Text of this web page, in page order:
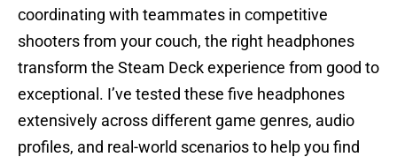
coordinating with teammates in competitive
shooters from your couch, the right headphones
transform the Steam Deck experience from good to
exceptional. I’ve tested these five headphones
extensively across different game genres, audio
profiles, and real-world scenarios to help you find